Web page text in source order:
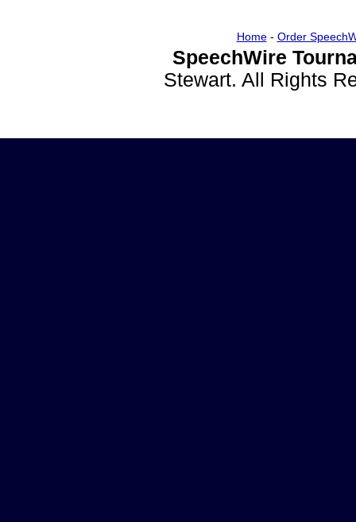
Home- Order
SpeechWire
Stewart. All Rights